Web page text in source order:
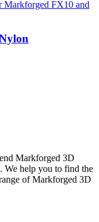
Markforged 3D
We help you to find the
of Markforged 3D